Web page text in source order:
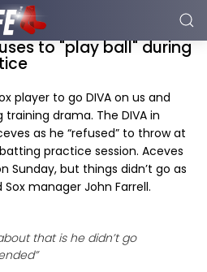
to "play ball" during
player to go DIVA on us and
drama. The DIVA in
as he “refused” to throw at
practice session. Aceves
Sunday, but things didn’t go as
manager John Farrell.
that is he didn’t go